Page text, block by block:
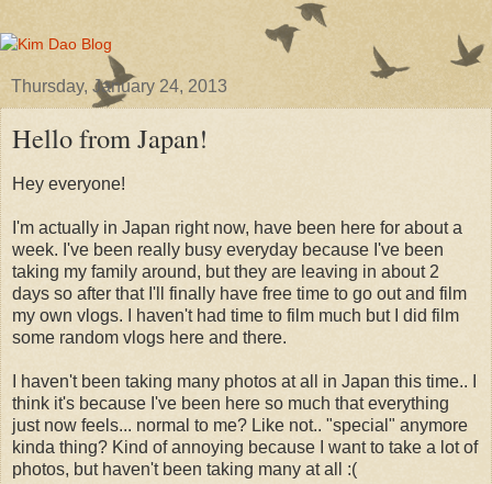
Thursday, January 24, 2013
Hello from Japan!
Hey everyone!
I'm actually in Japan right now, have been here for about a
week. I've been really busy everyday because I've been
taking my family around, but they are leaving in about 2
days so after that I'll finally have free time to go out and film
my own vlogs. I haven't had time to film much but I did film
some random vlogs here and there.
I haven't been taking many photos at all in Japan this time.. I
think it's because I've been here so much that everything
just now feels... normal to me? Like not.. "special" anymore
kinda thing? Kind of annoying because I want to take a lot of
photos, but haven't been taking many at all :(